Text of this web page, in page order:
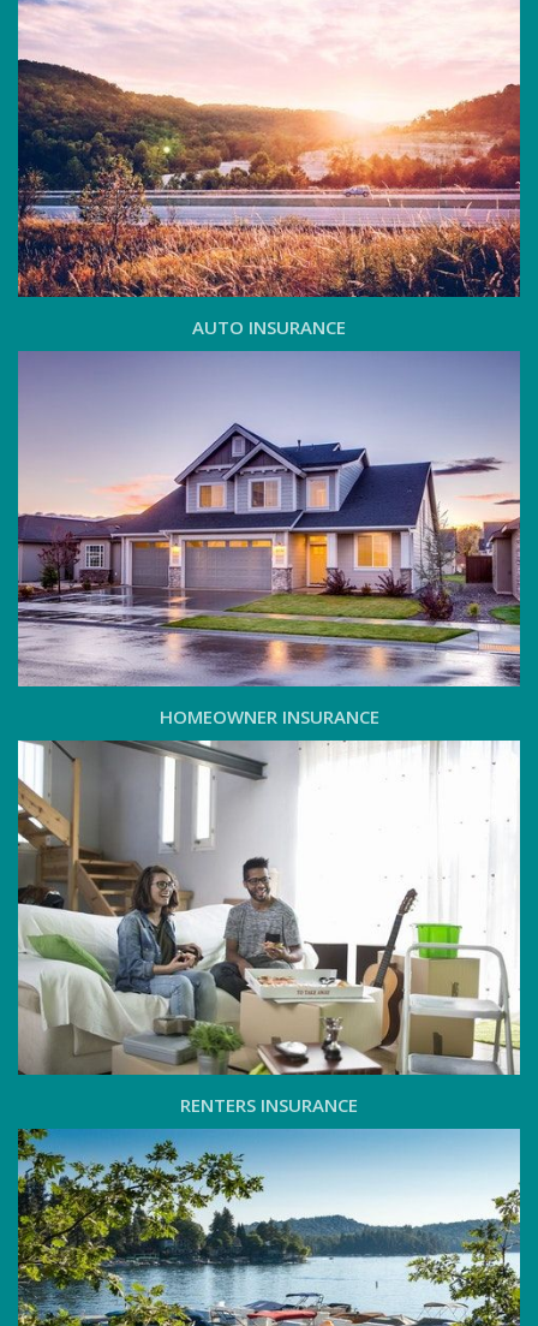
AUTO INSURANCE
HOMEOWNER INSURANCE
RENTERS INSURANCE